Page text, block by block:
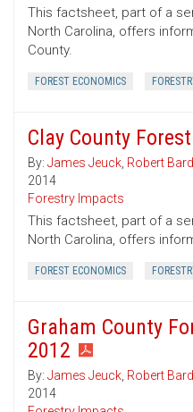
This factsheet, part of a
North Carolina, offers
County.
FOREST ECONOMICS
Clay County
By: James Jeuck, Robert
2014
Forestry Impacts
This factsheet, part of a
North Carolina, offers
FOREST ECONOMICS
Graham County
2012
By: James Jeuck, Robert
2014